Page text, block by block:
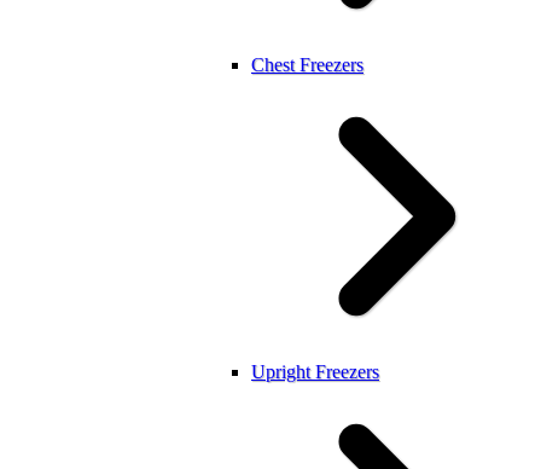
Chest Freezers
Upright Freezers